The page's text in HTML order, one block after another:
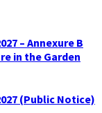
– Annexure B
in the Garden
(Public Notice)